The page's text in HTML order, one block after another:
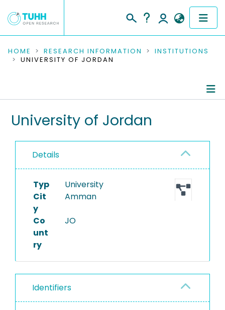
COMMUNITIES & COLLECTIONS
RESEARCH DATA
PEOPLE
PROJECTS
HOME RESEARCH INFORMATION
INSTITUTIONS
UNIVERSITY OF JORDAN
University of Jordan
Details
Typ
University
Cit
y
Amman
Co
unt
ry
JO
Identifiers